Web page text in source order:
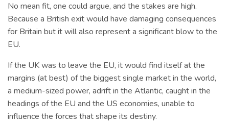
No mean fit, one could argue, and the stakes are high.
Because a British exit would have damaging consequences
for Britain but it will also represent a significant blow to the
EU.
If the UK was to leave the EU, it would find itself at the
margins (at best) of the biggest single market in the world,
a medium-sized power, adrift in the Atlantic, caught in the
headings of the EU and the US economies, unable to
influence the forces that shape its destiny.